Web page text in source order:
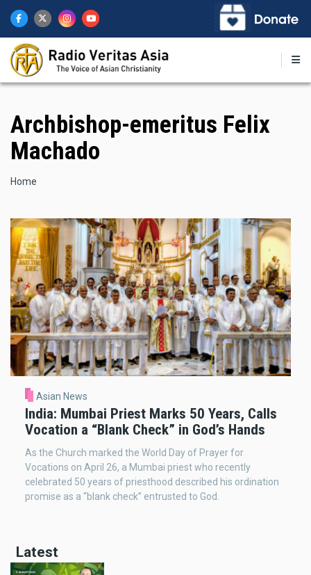
main
content
Archbishop-emeritus Felix
Machado
Breadcrumb
Home
Asian News
India: Mumbai Priest Marks 50 Years, Calls
Vocation a “Blank Check” in God’s Hands
As the Church marked the World Day of Prayer for
Vocations on April 26, a Mumbai priest who recently
celebrated 50 years of priesthood described his ordination
promise as a “blank check” entrusted to God.
Latest